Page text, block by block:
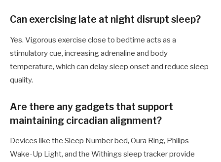
Can exercising late at night disrupt sleep?
Yes. Vigorous exercise close to bedtime acts as a
stimulatory cue, increasing adrenaline and body
temperature, which can delay sleep onset and reduce sleep
quality.
Are there any gadgets that support
maintaining circadian alignment?
Devices like the Sleep Number bed, Oura Ring, Philips
Wake-Up Light, and the Withings sleep tracker provide